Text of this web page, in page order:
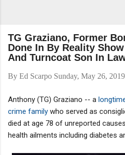
TG Graziano, Former
Done In By Reality
And Turncoat Son In
By Ed Scarpo Sunday, May 26, 2019
Anthony (TG) Graziano -- a
crime family who served as
died at age 78 of unreported
health ailments including diabetes